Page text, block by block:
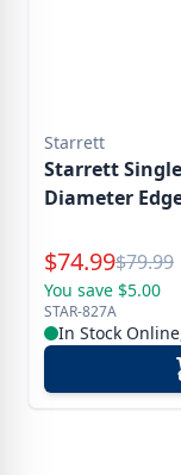
Starrett
Starrett
Diameter
Special Price
$74.99Reg.
$79.99
You save $5.00
STAR-827A
In Stock